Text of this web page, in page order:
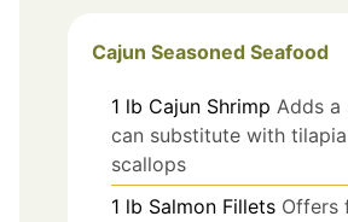
Cajun Seasoned Seafood
1 lb Cajun Shrimp Adds
can substitute with
scallops
1 lb Salmon Fillets Offers